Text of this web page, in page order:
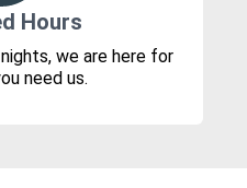
Hours
we are here for
need us.